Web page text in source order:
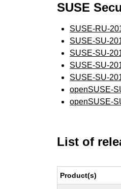
SUSE
SUSE-RU-
SUSE-SU-
SUSE-SU-
SUSE-SU-
SUSE-SU-
openSUSE-
openSUSE-
List of
Product(s)